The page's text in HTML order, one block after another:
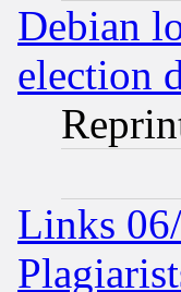
Debian
election
Links